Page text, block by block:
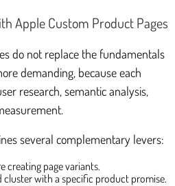
Apple Custom Product Pages
do not replace the fundamentals
demanding, because each
research, semantic analysis,
several complementary levers:
creating page variants.
cluster with a specific product promise.